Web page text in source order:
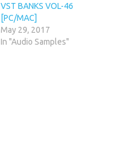
VST BANKS VOL-46
[PC/MAC]
May 29, 2017
In "Audio Samples"